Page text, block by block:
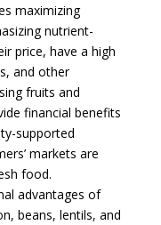
maximizing
nutrient-
price, have a high
and other
fruits and
financial benefits
supported
markets are
food.
advantages of
beans, lentils, and